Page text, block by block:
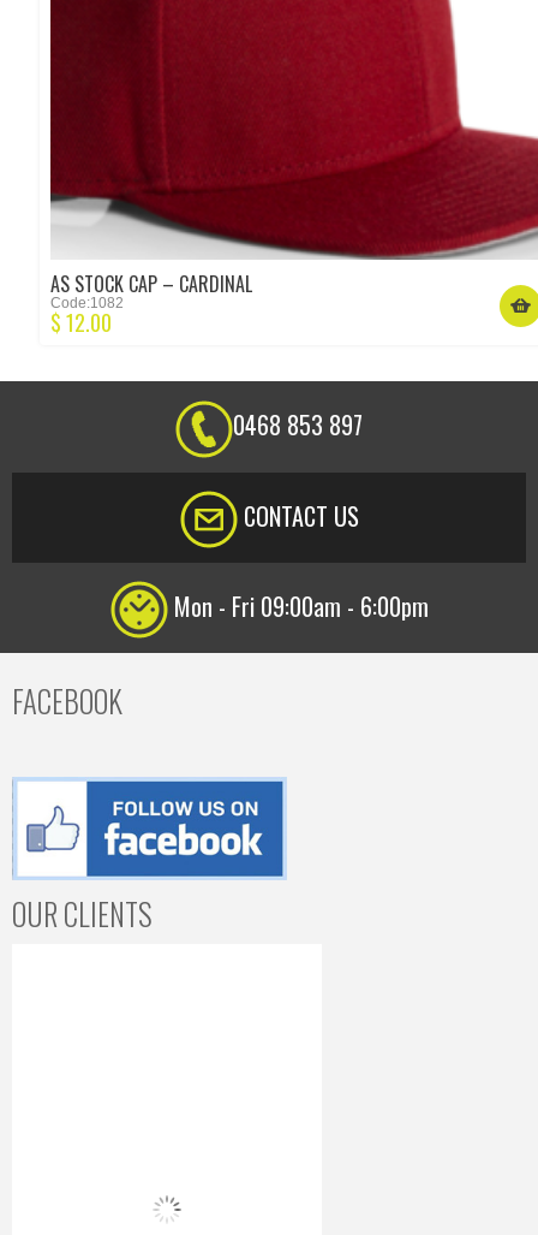
AS STOCK CAP – CARDINAL
Code:1082
$12.00
0468 853 897
CONTACT US
Mon - Fri 09:00am - 6:00pm
FACEBOOK
OUR CLIENTS